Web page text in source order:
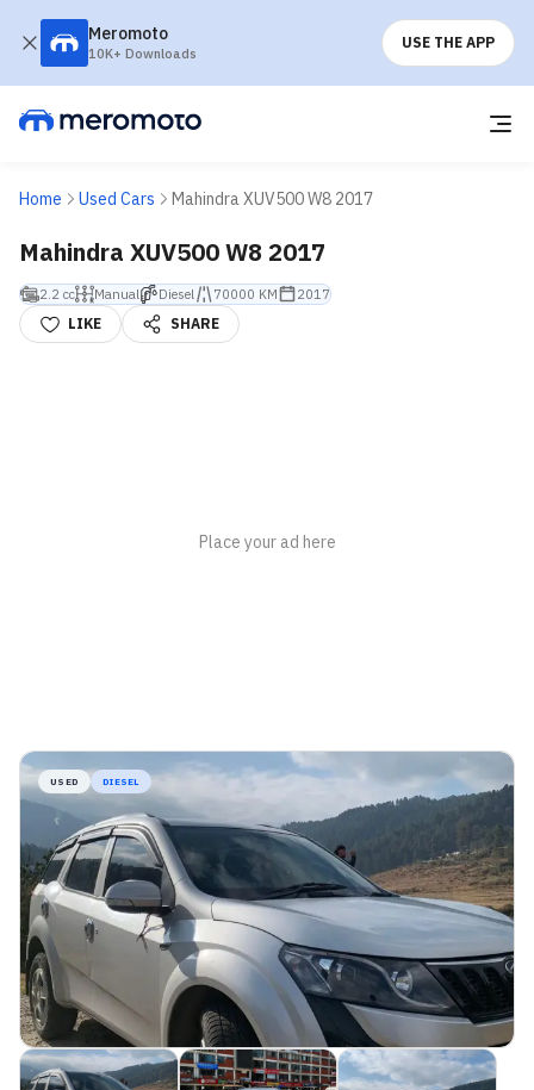
Meromoto
10K+ Downloads
USE THE APP
Home Used Cars Mahindra XUV500 W8 2017
Mahindra XUV500 W8 2017
2.2 cc Manual Diesel 70000 KM 2017
LIKE SHARE
USED DIESEL